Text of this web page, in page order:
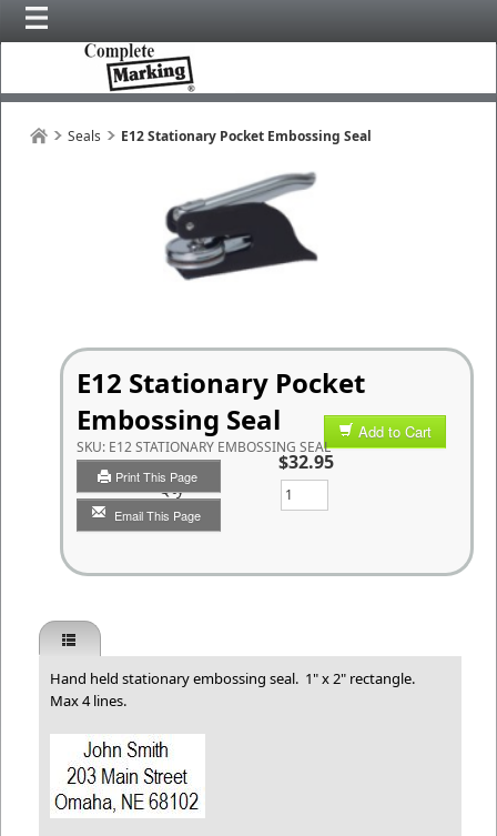
Seals E12 Stationary Pocket Embossing Seal
E12 Stationary Pocket
Embossing Seal
SKU: E12 STATIONARY EMBOSSING SEAL
Print This Page
Email This Page
Add to Cart
$32.95
Qty
Hand held stationary embossing seal. 1" x 2" rectangle.
Max 4 lines.